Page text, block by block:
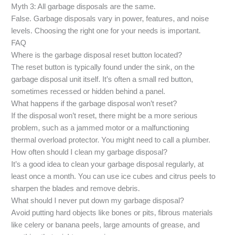
Myth 3: All garbage disposals are the same.
False. Garbage disposals vary in power, features, and noise
levels. Choosing the right one for your needs is important.
FAQ
Where is the garbage disposal reset button located?
The reset button is typically found under the sink, on the
garbage disposal unit itself. It’s often a small red button,
sometimes recessed or hidden behind a panel.
What happens if the garbage disposal won’t reset?
If the disposal won’t reset, there might be a more serious
problem, such as a jammed motor or a malfunctioning
thermal overload protector. You might need to call a plumber.
How often should I clean my garbage disposal?
It’s a good idea to clean your garbage disposal regularly, at
least once a month. You can use ice cubes and citrus peels to
sharpen the blades and remove debris.
What should I never put down my garbage disposal?
Avoid putting hard objects like bones or pits, fibrous materials
like celery or banana peels, large amounts of grease, and